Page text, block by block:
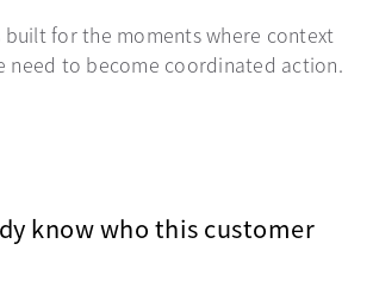
built for the moments where context
need to become coordinated action.
know who this customer